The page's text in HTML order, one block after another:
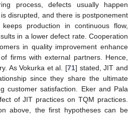
process, defects usually happen
disrupted, and there is postponement
production in continuous flow,
in a lower defect rate. Cooperation
in quality improvement enhance
firms with external partners. Hence,
As Vokurka et al. [71] stated, JIT and
since they share the ultimate
customer satisfaction. Eker and Pala
of JIT practices on TQM practices.
above, the first hypotheses can be